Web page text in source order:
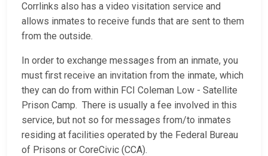
Corrlinks also has a video visitation service and
allows inmates to receive funds that are sent to them
from the outside.
In order to exchange messages from an inmate, you
must first receive an invitation from the inmate, which
they can do from within FCI Coleman Low - Satellite
Prison Camp. There is usually a fee involved in this
service, but not so for messages from/to inmates
residing at facilities operated by the Federal Bureau
of Prisons or CoreCivic (CCA).